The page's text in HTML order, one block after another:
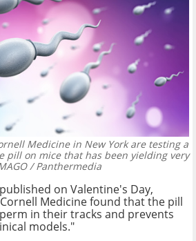
Medicine in New York are testing a
pill on mice that has been yielding very
/ Panthermedia
on Valentine's Day,
Medicine found that the pill
in their tracks and prevents
models."